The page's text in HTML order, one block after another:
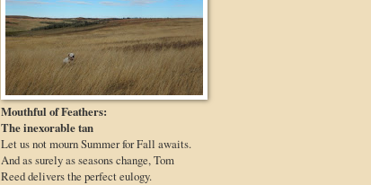
Mouthful of Feathers:
The inexorable tan
Let us not mourn Summer for Fall awaits.
And as surely as seasons change, Tom
Reed delivers the perfect eulogy.